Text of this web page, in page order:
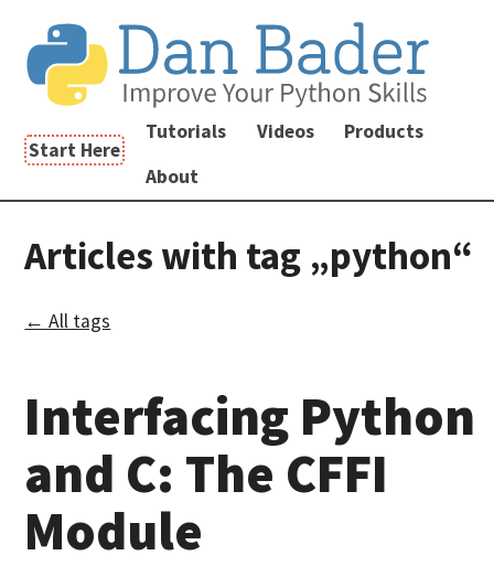
Start Here
Tutorials Videos
Products
About
Articles with tag „python“
← All tags
Interfacing Python
and C: The CFFI
Module